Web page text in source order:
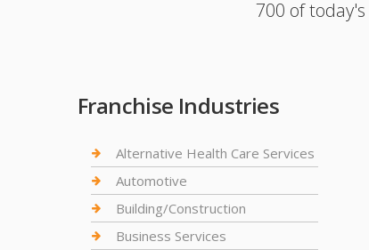
700 of
Franchise Industries
Alternative Health Care Services
Automotive
Building/Construction
Business Services